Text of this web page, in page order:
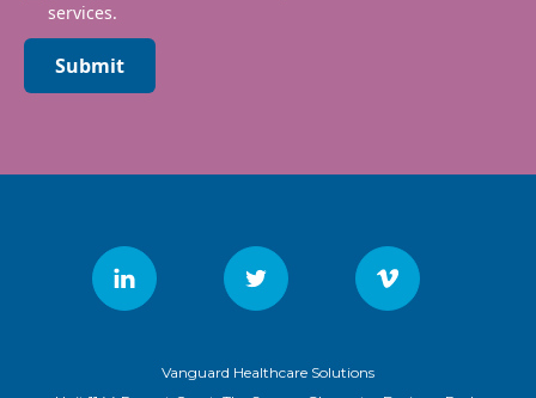
services.
Submit
Vanguard Healthcare Solutions